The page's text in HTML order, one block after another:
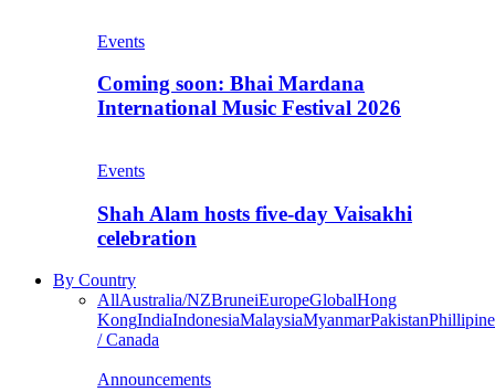
Events
Coming soon: Bhai Mardana
International Music Festival 2026
Events
Shah Alam hosts five-day Vaisakhi
celebration
By Country
AllAustralia/NZBruneiEuropeGlobalHong
KongIndiaIndonesiaMalaysiaMyanmarPakistan
/ Canada
Announcements